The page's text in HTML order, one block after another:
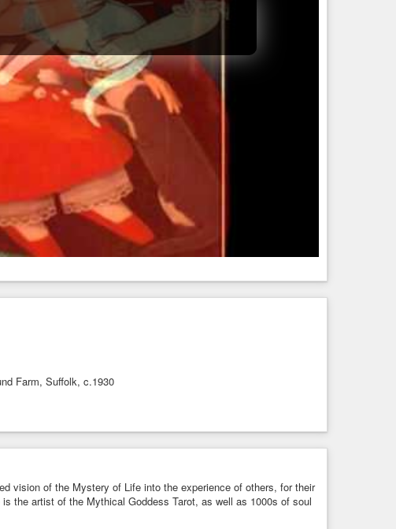
Farm, Suffolk, c.1930
vision of the Mystery of Life into the experience of others, for their
the artist of the Mythical Goddess Tarot, as well as 1000s of soul